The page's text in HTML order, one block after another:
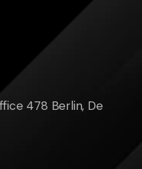
478 Berlin, De